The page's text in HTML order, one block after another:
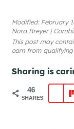
Modified: February
Nora Breyer |
This post may
earn from qualifying
Sharing is
46
SHARES